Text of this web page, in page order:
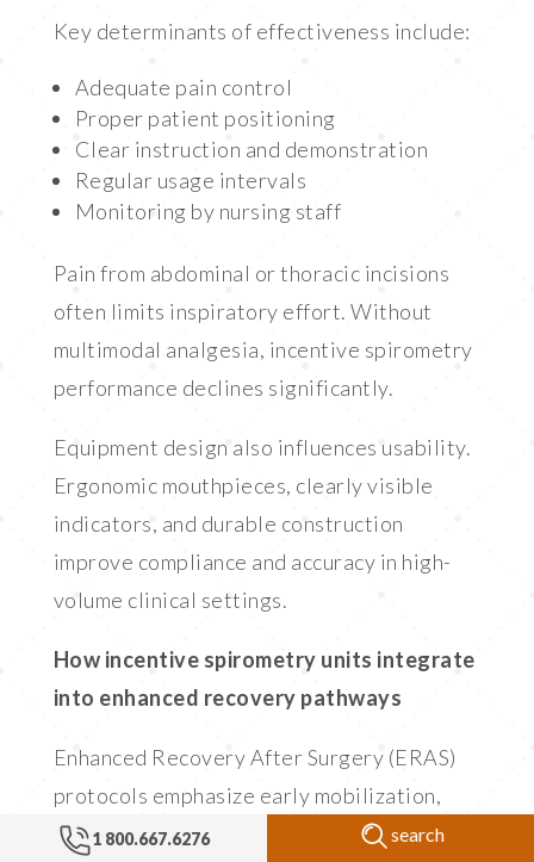
Key determinants of effectiveness include:
Adequate pain control
Proper patient positioning
Clear instruction and demonstration
Regular usage intervals
Monitoring by nursing staff
Pain from abdominal or thoracic incisions
often limits inspiratory effort. Without
multimodal analgesia, incentive spirometry
performance declines significantly.
Equipment design also influences usability.
Ergonomic mouthpieces, clearly visible
indicators, and durable construction
improve compliance and accuracy in high-
volume clinical settings.
How incentive spirometry units integrate
into enhanced recovery pathways
Enhanced Recovery After Surgery (ERAS)
protocols emphasize early mobilization,
optimized analgesia, and pulmonary
1 800.667.6276 search